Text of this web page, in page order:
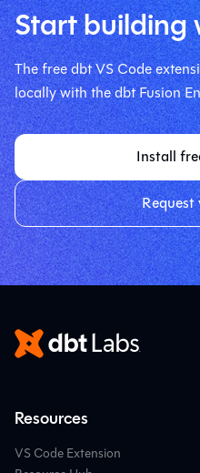
Start building
The free dbt VS Code
locally with the dbt Fusion
Install
Request
Resources
VS Code Extension